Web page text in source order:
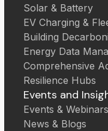
Solar & Battery
EV Charging &
Building
Energy Data
Comprehensive
Resilience Hubs
Events and
Events & Webinars
News & Blogs